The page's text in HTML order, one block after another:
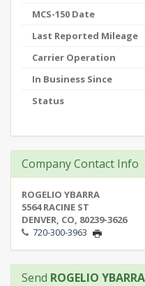
MCS-150 Date
Last Reported Mileage
Carrier Operation
In Business Since
Status
Company Contact Info
ROGELIO YBARRA
5564 RACINE ST
DENVER, CO, 80239-3626
720-300-3963
Send ROGELIO YBARRA